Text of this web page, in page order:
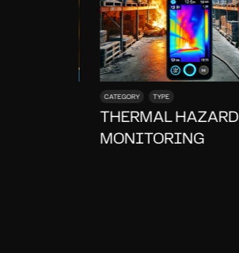
CATEGORY TYPE
THERMAL HAZARD
MONITORING